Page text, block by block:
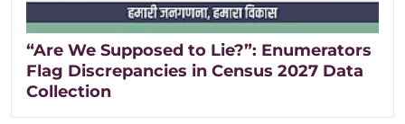
“Are We Supposed to Lie?”: Enumerators
Flag Discrepancies in Census 2027 Data
Collection